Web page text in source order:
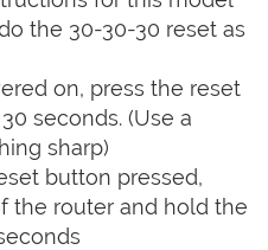
the 30-30-30 reset as
on, press the reset
seconds. (Use a
sharp)
button pressed,
the router and hold the